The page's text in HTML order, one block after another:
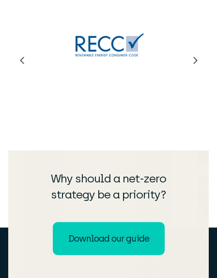
Why should a net-zero
strategy be a priority?
Download our guide